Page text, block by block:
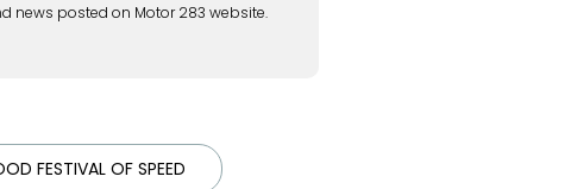
news posted on Motor 283 website.
FESTIVAL OF SPEED